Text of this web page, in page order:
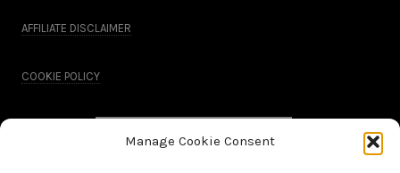
Manage Cookie Consent
AFFILIATE DISCLAIMER
COOKIE POLICY